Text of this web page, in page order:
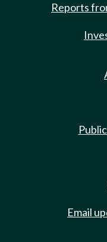
Reports
Email